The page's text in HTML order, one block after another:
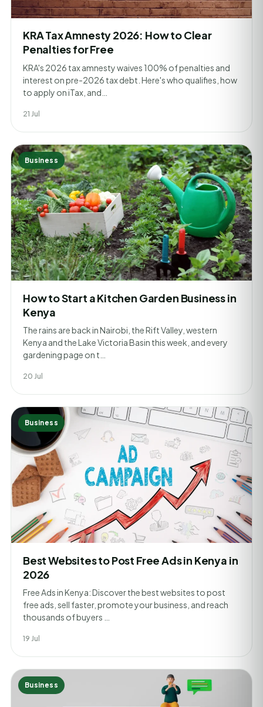
KRA Tax Amnesty 2026: How to Clear
Penalties for Free
KRA's 2026 tax amnesty waives 100% of penalties and
interest on pre-2026 tax debt. Here's who qualifies, how
to apply on iTax, and…
21 Jul
Business
How to Start a Kitchen Garden Business in
Kenya
The rains are back in Nairobi, the Rift Valley, western
Kenya and the Lake Victoria Basin this week, and every
gardening page on t…
20 Jul
Business
Best Websites to Post Free Ads in Kenya in
2026
Free Ads in Kenya: Discover the best websites to post
free ads, sell faster, promote your business, and reach
thousands of buyers …
19 Jul
Business